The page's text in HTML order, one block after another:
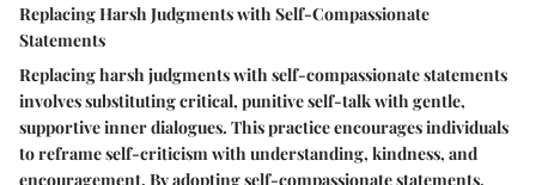
Replacing Harsh Judgments with Self-Compassionate
Statements
Replacing harsh judgments with self-compassionate statements
involves substituting critical, punitive self-talk with gentle,
supportive inner dialogues. This practice encourages individuals
to reframe self-criticism with understanding, kindness, and
encouragement. By adopting self-compassionate statements,